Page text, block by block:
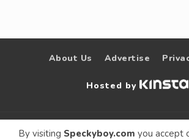
By visiting Speckyboy.com you accept
About Us Advertise
Hosted by
© 2009 – Speckyboy Design .